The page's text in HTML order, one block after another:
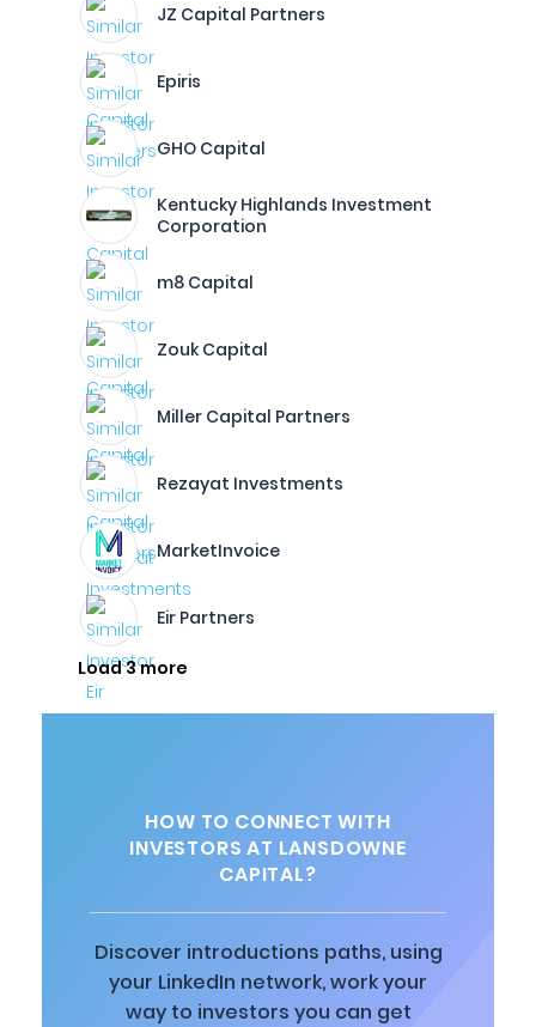
JZ Capital Partners
Epiris
GHO Capital
Kentucky Highlands Investment
Corporation
m8 Capital
Zouk Capital
Miller Capital Partners
Rezayat Investments
MarketInvoice
Eir Partners
Load 3 more
HOW TO CONNECT WITH
INVESTORS AT LANSDOWNE
CAPITAL?
Discover introductions paths, using
your LinkedIn network, work your
way to investors you can get